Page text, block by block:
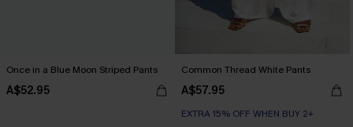
Once in a Blue Moon Striped Pants
A$52.95
Common Thread White Pants
A$57.95
EXTRA 15% OFF WHEN BUY 2+